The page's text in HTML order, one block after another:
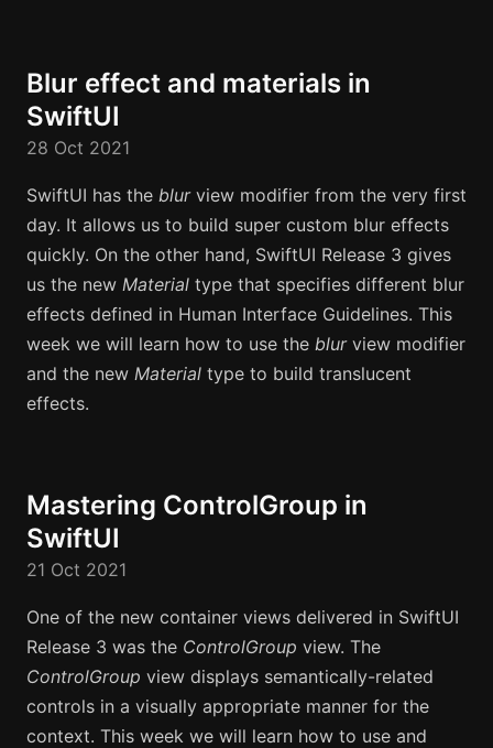
Blur effect and materials in
SwiftUI
28 Oct 2021
SwiftUI has the blurview modifier from the very first
day. It allows us to build super custom blur effects
quickly. On the other hand, SwiftUI Release 3 gives
us the new Material type that specifies different blur
effects defined in Human Interface Guidelines. This
week we will learn how to use the blurview modifier
and the new Material type to build translucent
effects.
Mastering ControlGroup in
SwiftUI
21 Oct 2021
One of the new container views delivered in SwiftUI
Release 3 was the ControlGroup view. The
ControlGroup view displays semantically-related
controls in a visually appropriate manner for the
context. This week we will learn how to use and